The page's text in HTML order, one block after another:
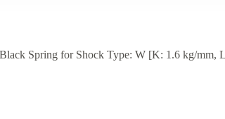
Black Spring for Shock Type: W [K: 1.6 kg/mm,